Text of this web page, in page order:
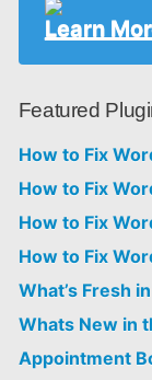
Learn
Featured
How to Fix
How to Fix
How to Fix
How to Fix
What’s Fresh
Whats New in
Appointment